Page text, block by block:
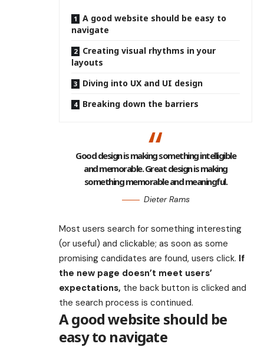
A good website should be easy to
navigate
Creating visual rhythms in your
layouts
Diving into UX and UI design
Breaking down the barriers
Good design is making something intelligible
and memorable. Great design is making
something memorable and meaningful.
Dieter Rams
Most users search for something interesting
(or useful) and clickable; as soon as some
promising candidates are found, users click. If
the new page doesn’t meet users’
expectations, the back button is clicked and
the search process is continued.
A good website should be
easy to navigate